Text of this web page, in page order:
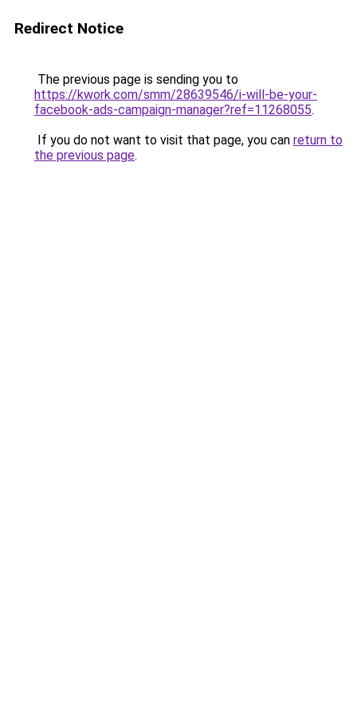
Redirect Notice
The previous page is sending you to
https://kwork.com/smm/28639546/i-will-be-your-
facebook-ads-campaign-manager?ref=11268055.
If you do not want to visit that page, you can return to
the previous page.